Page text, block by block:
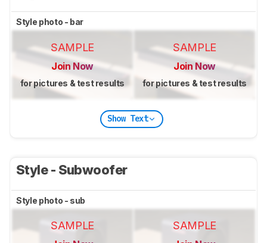
Style photo - bar
SAMPLE
Join Now
for pictures & test results
SAMPLE
Join Now
for pictures & test results
Show Text
Style - Subwoofer
Style photo - sub
SAMPLE SAMPLE